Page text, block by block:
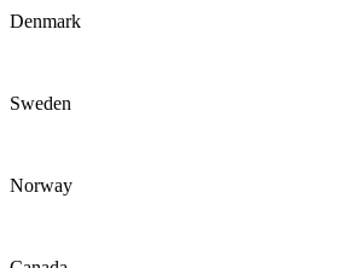
Denmark
Sweden
Norway